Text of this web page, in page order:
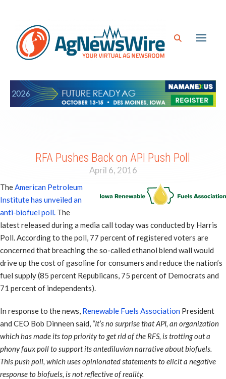
RFA Pushes Back on API Push Poll
April 6, 2016
TheAmerican Petroleum
Institute has unveiled an
anti-biofuel poll. The
latest released during a media call today was conducted by Harris
Poll. According to the poll, 77 percent of registered voters are
concerned that breaching the so-called ethanol blend wall would
drive up the cost of gasoline for consumers and reduce the nation’s
fuel supply (85 percent Republicans, 75 percent of Democrats and
71 percent of independents).
In response to the news, Renewable Fuels Association President
and CEO Bob Dinneen said, “It’s no surprise that API, an organization
which has made its top priority to get rid of the RFS, is trotting out a
phony faux poll to support its antediluvian narrative about biofuels.
This push poll, which uses opinionated statements to elicit a negative
response to biofuels, is not reflective of reality.